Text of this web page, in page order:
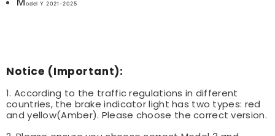
odel Y 2021-2025
Notice (Important):
1. According to the traffic regulations in different
countries, the brake indicator light has two types: red
and yellow(Amber). Please choose the correct version.